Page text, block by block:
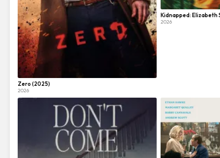
Zero (2025)
2026
Kidnapped: Elizabeth
2026